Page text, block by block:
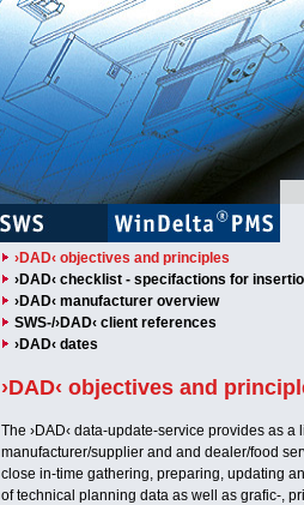
›DAD‹ objectives and principles
›DAD‹ checklist - specifactions for
›DAD‹ manufacturer overview
SWS-/›DAD‹ client references
›DAD‹ dates
›DAD‹ objectives and
The ›DAD‹ data-update-service provides as a
manufacturer/supplier and and dealer/food
close in-time gathering, preparing, updating
of technical planning data as well as grafic-,